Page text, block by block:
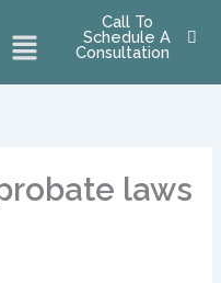
Menu
Call To
Schedule A
Consultation
laws